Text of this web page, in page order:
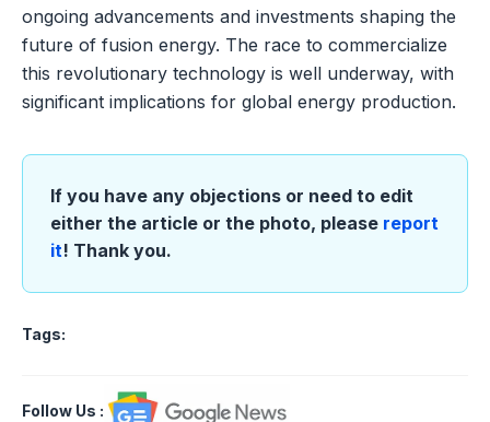
ongoing advancements and investments shaping the
future of fusion energy. The race to commercialize
this revolutionary technology is well underway, with
significant implications for global energy production.
If you have any objections or need to edit
either the article or the photo, please report
it! Thank you.
Tags:
Follow Us :